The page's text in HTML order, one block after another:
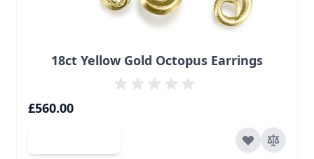
18ct Yellow Gold Octopus Earrings
£560.00